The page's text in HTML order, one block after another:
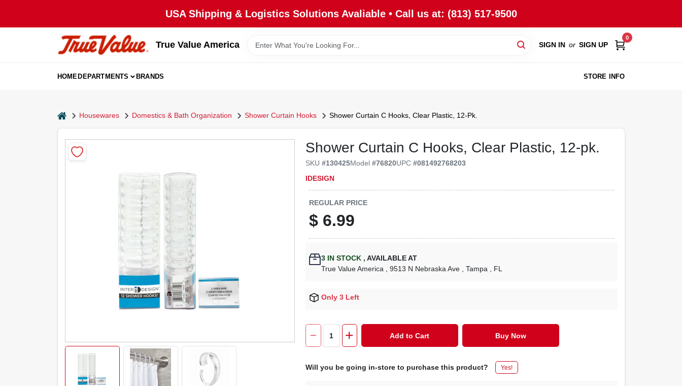
USA Shipping & Logistics Solutions Avaliable • Call us at: (813) 517-9500
True Value America SIGN IN or SIGN UP
0
HOMEDEPARTMENTS BRANDS STORE INFO
homeHousewares Domestics & Bath Organization Shower Curtain Hooks Shower Curtain C Hooks, Clear Plastic, 12-Pk.
Shower Curtain C Hooks, Clear Plastic, 12-pk.
SKU#130425Model#76820UPC#081492768203
IDESIGN
REGULAR PRICE
$ 6.99
3 IN STOCK , AVAILABLE AT
True Value America
, 9513 N Nebraska Ave , Tampa , FL
Only 3 Left
Add to Cart Buy Now
Will you be going in-store to purchase this product? Yes!